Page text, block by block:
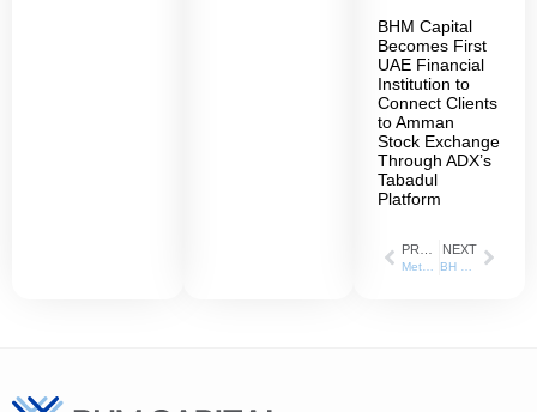
BHM Capital
Becomes First
UAE Financial
Institution to
Connect Clients
to Amman
Stock Exchange
Through ADX’s
Tabadul
Platform
Methaq Takaful Insurance Company appoints BH Mubasher as a Liquidity Provider
NEXT
BH Mubasher Obtains License as Securities Lending and Borrowing Agent from ADX and DFM